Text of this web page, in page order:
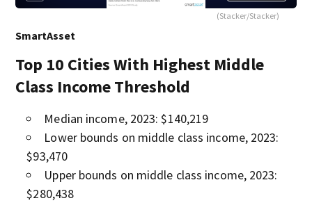
(Stacker/Stacker)
SmartAsset
Top 10 Cities With Highest Middle
Class Income Threshold
Median income, 2023: $140,219
Lower bounds on middle class income, 2023:
$93,470
Upper bounds on middle class income, 2023:
$280,438